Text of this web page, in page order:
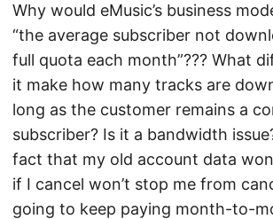
Why would eMusic’s business
“the average subscriber not
full quota each month”??? What
it make how many tracks are
long as the customer remains a
subscriber? Is it a bandwidth
fact that my old account data
if I cancel won’t stop me from
going to keep paying month-to-